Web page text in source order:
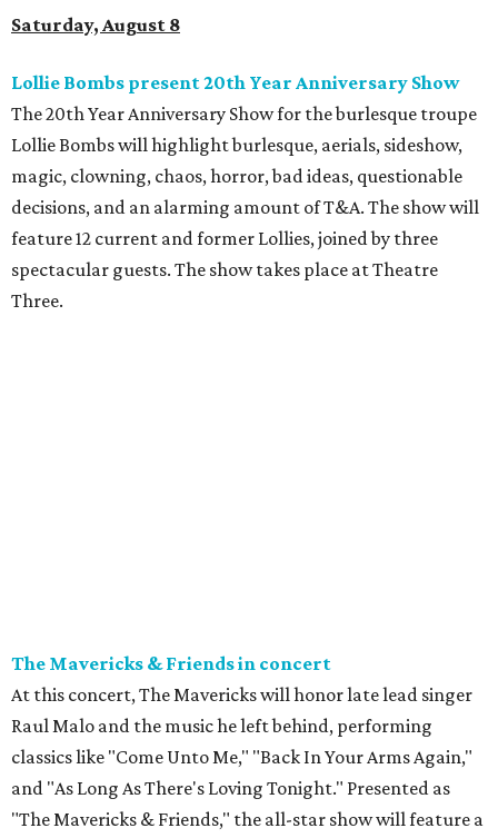
Saturday, August 8
Lollie Bombs present 20th Year Anniversary Show
The 20th Year Anniversary Show for the burlesque troupe
Lollie Bombs will highlight burlesque, aerials, sideshow,
magic, clowning, chaos, horror, bad ideas, questionable
decisions, and an alarming amount of T&A. The show will
feature 12 current and former Lollies, joined by three
spectacular guests. The show takes place at Theatre
Three.
The Mavericks & Friends in concert
At this concert, The Mavericks will honor late lead singer
Raul Malo and the music he left behind, performing
classics like "Come Unto Me," "Back In Your Arms Again,"
and "As Long As There's Loving Tonight." Presented as
"The Mavericks & Friends," the all-star show will feature a